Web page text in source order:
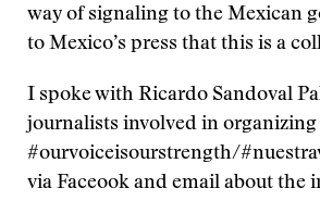
​way of signaling to the Mexican
to Mexico’s press that this is a
I spoke with Ricardo Sandoval
journalists involved in organizing
#ourvoiceisourstrength/
via Faceook and email about the